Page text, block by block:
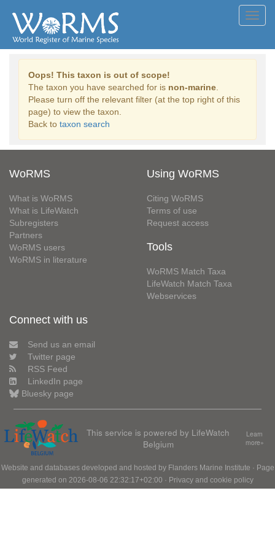
Oops! This taxon is out of scope!
The taxon you have searched for is non-marine
Please turn off the relevant filter (at the top right of this
page) to view the taxon.
Back to taxon search
WoRMS
What is WoRMS
What is LifeWatch
Subregisters
Partners
WoRMS users
WoRMS in literature
Using WoRMS
Citing WoRMS
Terms of use
Request access
Tools
WoRMS Match Taxa
LifeWatch Match Taxa
Webservices
Connect with us
Send us an email
Twitter page
RSS Feed
LinkedIn page
Bluesky page
This service is powered by LifeWatch
Belgium
Learn
more»
Website and databases developed and hosted by Flanders Marine Institute · Page
generated on 2026-08-06 22:32:17+02:00 · Privacy and cookie policy